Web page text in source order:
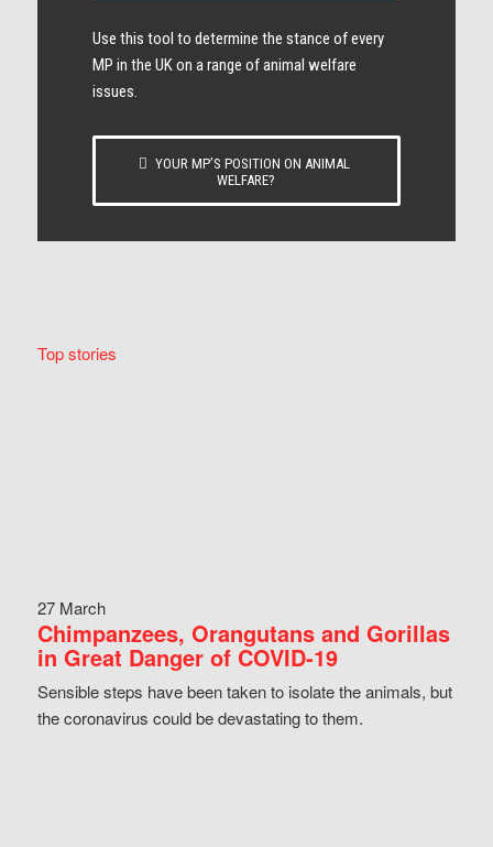
Use this tool to determine the stance of every​
MP in the UK on a range of animal welfare
issues.
YOUR MP’S POSITION ON ANIMAL
WELFARE?
Top stories
27 March
Chimpanzees, Orangutans and Gorillas
in Great Danger of COVID-19
Sensible steps have been taken to isolate the animals, but
the coronavirus could be devastating to them.